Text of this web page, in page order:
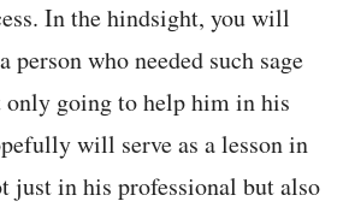
In the hindsight, you will
person who needed such sage
only going to help him in his
will serve as a lesson in
just in his professional but also